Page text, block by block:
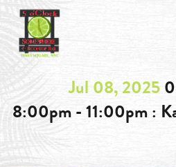
Jul 08, 2025
8:00pm - 11:00pm :